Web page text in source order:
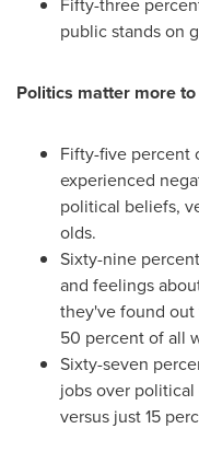
public stands on
Politics matter more
Fifty-five percent
experienced
political beliefs,
olds.
Sixty-nine
and feelings
they've found
50 percent of all
Sixty-seven
jobs over
versus just 15